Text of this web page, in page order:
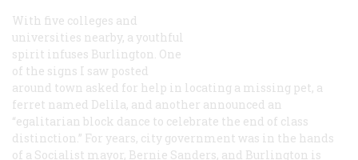
With five colleges and
universities nearby, a youthful
spirit infuses Burlington. One
of the signs I saw posted
around town asked for help in locating a missing pet, a
ferret named Delila, and another announced an
“egalitarian block dance to celebrate the end of class
distinction.” For years, city government was in the hands
of a Socialist mayor, Bernie Sanders, and Burlington is